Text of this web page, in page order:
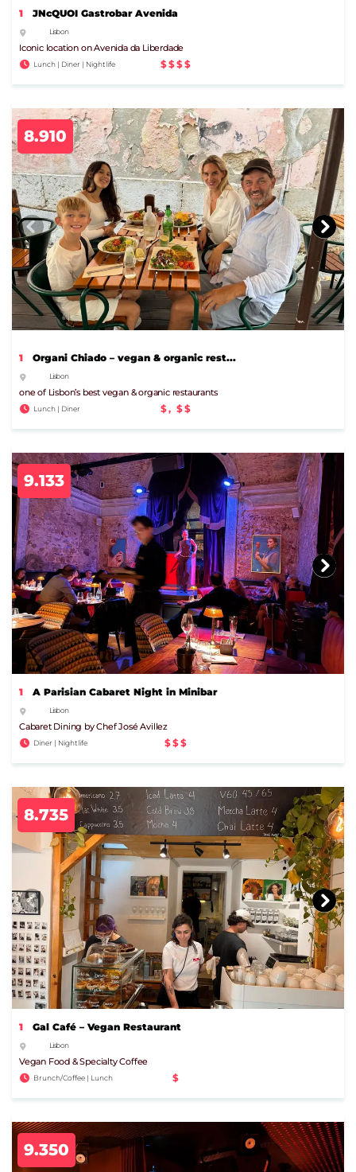
1 JNcQUOI Gastrobar Avenida
Lisbon
Iconic location on Avenida da Liberdade
Lunch | Diner | Nightlife $$$$
8.910
1 Organi Chiado – vegan & organic rest...
Lisbon
one of Lisbon’s best vegan & organic restaurants
Lunch | Diner $, $$
9.133
1 A Parisian Cabaret Night in Minibar
Lisbon
Cabaret Dining by Chef José Avillez
Diner | Nightlife $$$
8.735
1 Gal Café – Vegan Restaurant
Lisbon
Vegan Food & Specialty Coffee
Brunch/Coffee | Lunch $
9.350